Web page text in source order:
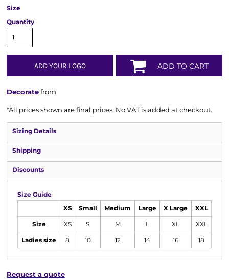
Size
Quantity
ADD YOUR LOGO ADD TO CART
Decoratefrom
*All prices shown are final prices. No VAT is added at checkout.
Sizing Details
Shipping
Discounts
Size Guide
XS Small Medium Large X Large XXL
Size XS S M L XL XXL
Ladies size 8 10 12 14 16 18
Request a quote